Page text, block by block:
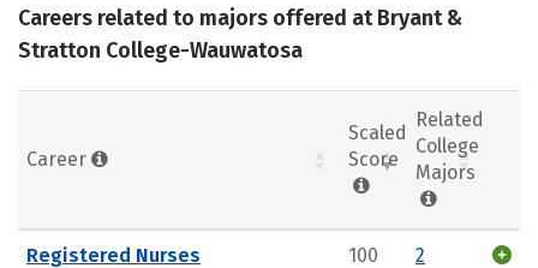
Careers related to majors offered at Bryant &
Stratton College-Wauwatosa
Career
Scaled
Score
Related
College
Majors
Registered Nurses
100 2